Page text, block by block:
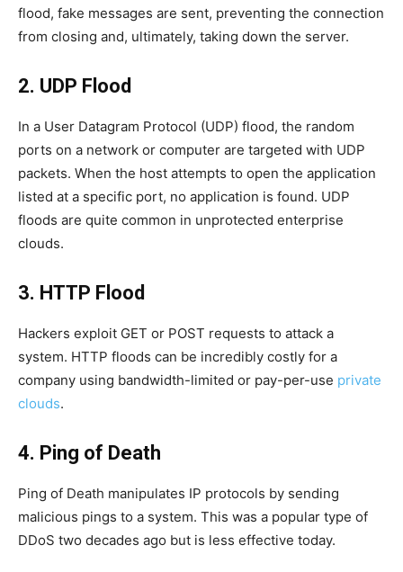
flood, fake messages are sent, preventing the connection
from closing and, ultimately, taking down the server.
2. UDP Flood
In a User Datagram Protocol (UDP) flood, the random
ports on a network or computer are targeted with UDP
packets. When the host attempts to open the application
listed at a specific port, no application is found. UDP
floods are quite common in unprotected enterprise
clouds.
3. HTTP Flood
Hackers exploit GET or POST requests to attack a
system. HTTP floods can be incredibly costly for a
company using bandwidth-limited or pay-per-use private
clouds.
4. Ping of Death
Ping of Death manipulates IP protocols by sending
malicious pings to a system. This was a popular type of
DDoS two decades ago but is less effective today.